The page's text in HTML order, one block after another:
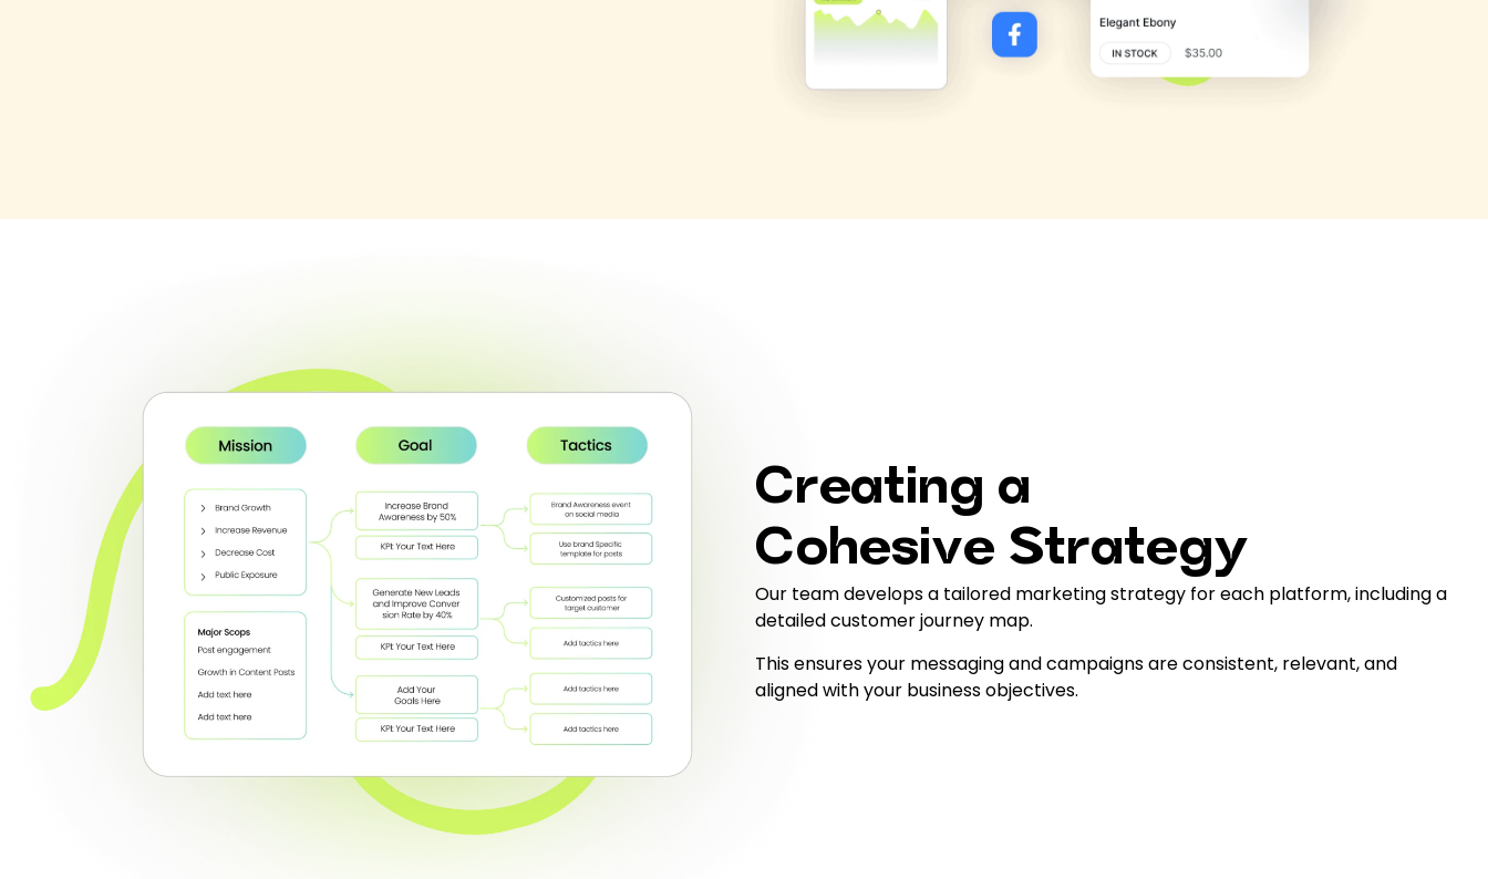
Creating a
Cohesive Strategy
Our team develops a tailored marketing strategy for each platform, including a
detailed customer journey map.
This ensures your messaging and campaigns are consistent, relevant, and
aligned with your business objectives.